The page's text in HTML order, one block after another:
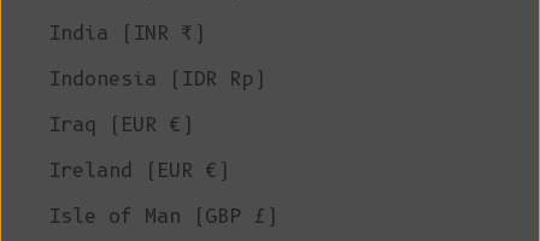
India (INR ₹)
Indonesia (IDR Rp)
Iraq (EUR €)
Ireland (EUR €)
Isle of Man (GBP £)